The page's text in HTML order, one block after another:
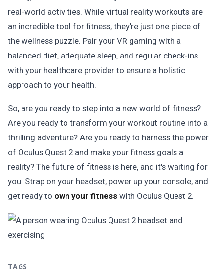
real-world activities. While virtual reality workouts are
an incredible tool for fitness, they're just one piece of
the wellness puzzle. Pair your VR gaming with a
balanced diet, adequate sleep, and regular check-ins
with your healthcare provider to ensure a holistic
approach to your health.
So, are you ready to step into a new world of fitness?
Are you ready to transform your workout routine into a
thrilling adventure? Are you ready to harness the power
of Oculus Quest 2 and make your fitness goals a
reality? The future of fitness is here, and it's waiting for
you. Strap on your headset, power up your console, and
get ready to own your fitness with Oculus Quest 2.
TAGS